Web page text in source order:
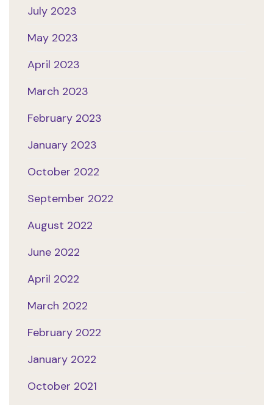
July 2023
May 2023
April 2023
March 2023
February 2023
January 2023
October 2022
September 2022
August 2022
June 2022
April 2022
March 2022
February 2022
January 2022
October 2021